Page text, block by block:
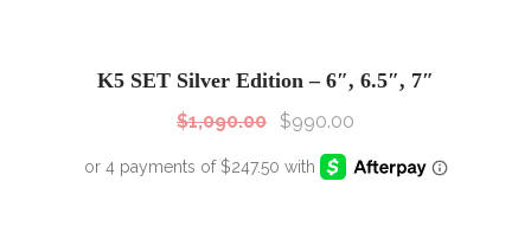
K5 SET Silver Edition – 6″, 6.5″, 7″
$1,090.00 $990.00